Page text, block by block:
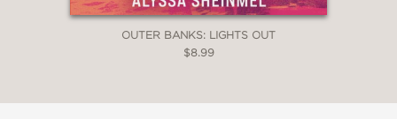
OUTER BANKS: LIGHTS OUT
$8.99